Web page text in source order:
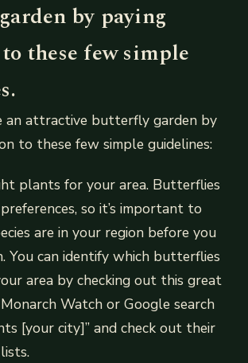
by paying
these few simple
an attractive butterfly garden by
to these few simple guidelines:
plants for your area. Butterflies
so it’s important to
are in your region before you
You can identify which butterflies
area by checking out this great
Watch or Google search
[your city]” and check out their